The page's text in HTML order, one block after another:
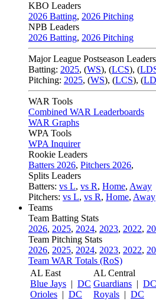
KBO Leaders
2026 Batting, 2026 Pitching
NPB Leaders
2026 Batting, 2026 Pitching
Major League Postseason Leaders
Batting: 2025, (WS), (LCS), (
Pitching: 2025, (WS), (LCS), (
WAR Tools
Combined WAR Leaderboards
WAR Graphs
WPA Tools
WPA Inquirer
Rookie Leaders
Batters 2026, Pitchers 2026,
Splits Leaders
Batters: vs L, vs R, Home, Away
Pitchers: vs L, vs R, Home, Away
Teams
Team Batting Stats
2026, 2025, 2024, 2023, 2022,
Team Pitching Stats
2026, 2025, 2024, 2023, 2022,
Team WAR Totals (RoS)
AL East
Blue Jays | DC
Orioles | DC
AL Central
Guardians | DC
Royals | DC